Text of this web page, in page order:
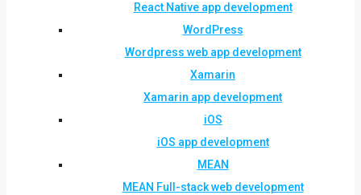
React Native app development
WordPress
Wordpress web app development
Xamarin
Xamarin app development
iOS
iOS app development
MEAN
MEAN Full-stack web development